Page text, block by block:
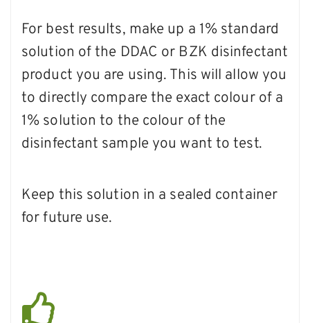
For best results, make up a 1% standard
solution of the DDAC or BZK disinfectant
product you are using. This will allow you
to directly compare the exact colour of a
1% solution to the colour of the
disinfectant sample you want to test.
Keep this solution in a sealed container
for future use.